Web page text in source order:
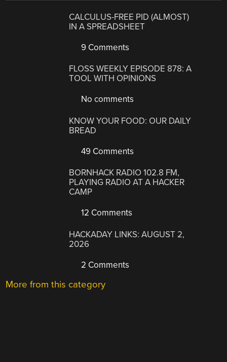
CALCULUS-FREE PID (ALMOST)
IN A SPREADSHEET
9 Comments
FLOSS WEEKLY EPISODE 878: A
TOOL WITH OPINIONS
No comments
KNOW YOUR FOOD: OUR DAILY
BREAD
49 Comments
BORNHACK RADIO 102.8 FM,
PLAYING RADIO AT A HACKER
CAMP
12 Comments
HACKADAY LINKS: AUGUST 2,
2026
2 Comments
More from this category